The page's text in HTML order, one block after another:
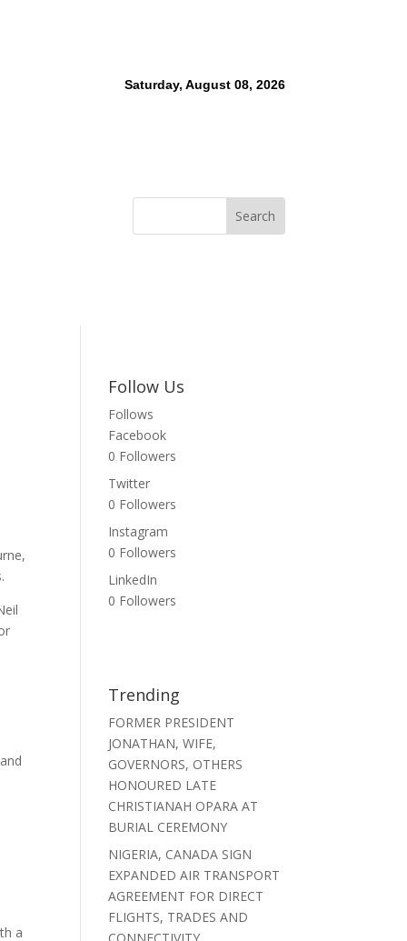
Saturday, August 08, 2026
a
Follow Us
Follows
Facebook
0 Followers
Twitter
0 Followers
Instagram
0 Followers
LinkedIn
0 Followers
Trending
FORMER PRESIDENT
JONATHAN, WIFE,
GOVERNORS, OTHERS
HONOURED LATE
CHRISTIANAH OPARA AT
BURIAL CEREMONY
NIGERIA, CANADA SIGN
EXPANDED AIR TRANSPORT
AGREEMENT FOR DIRECT
FLIGHTS, TRADES AND